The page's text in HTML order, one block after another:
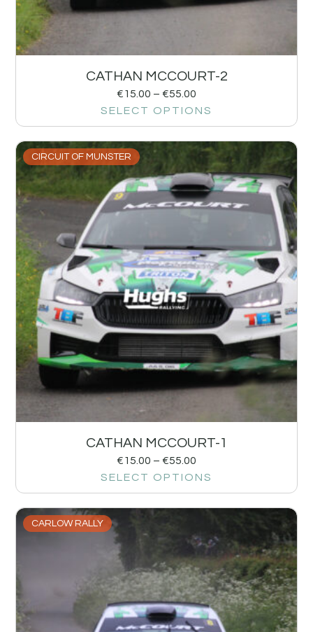
CATHAN MCCOURT-2
€15.00 – €55.00
SELECT OPTIONS
CIRCUIT OF MUNSTER
CATHAN MCCOURT-1
€15.00 – €55.00
SELECT OPTIONS
CARLOW RALLY